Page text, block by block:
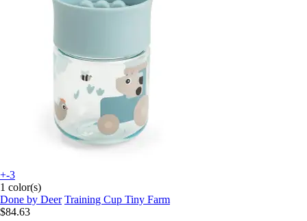
+-3
1 color(s)
Done by Deer Training Cup Tiny Farm
$84.63